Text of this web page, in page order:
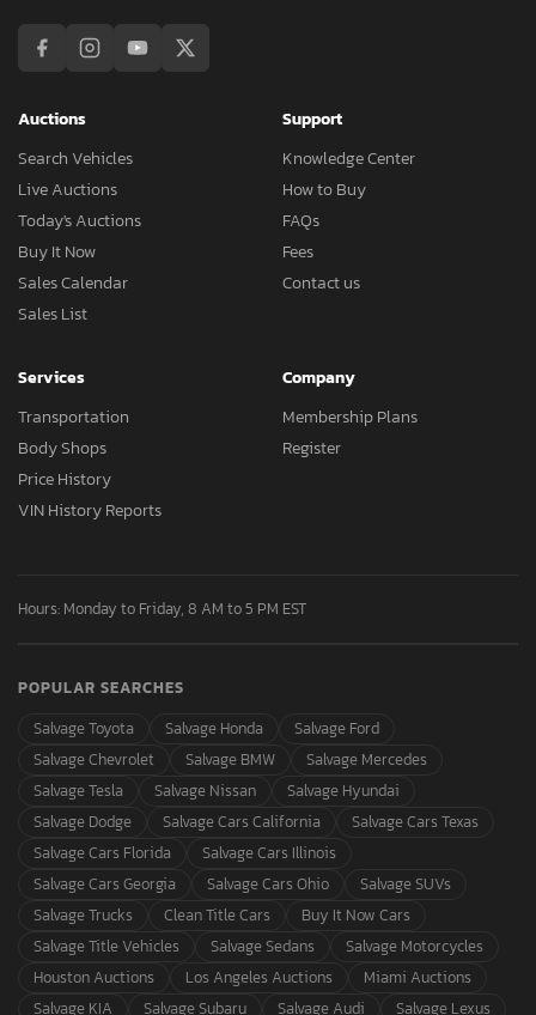
Auctions
Search Vehicles
Live Auctions
Today's Auctions
Buy It Now
Sales Calendar
Sales List
Support
Knowledge Center
How to Buy
FAQs
Fees
Contact us
Services
Transportation
Body Shops
Price History
VIN History Reports
Company
Membership Plans
Register
Hours: Monday to Friday, 8 AM to 5 PM EST
POPULAR SEARCHES
Salvage Toyota
Salvage Honda
Salvage Ford
Salvage Chevrolet
Salvage BMW
Salvage Mercedes
Salvage Tesla
Salvage Nissan
Salvage Hyundai
Salvage Dodge
Salvage Cars California
Salvage Cars Texas
Salvage Cars Florida
Salvage Cars Illinois
Salvage Cars Georgia
Salvage Cars Ohio
Salvage SUVs
Salvage Trucks
Clean Title Cars
Buy It Now Cars
Salvage Title Vehicles
Salvage Sedans
Salvage Motorcycles
Houston Auctions
Los Angeles Auctions
Miami Auctions
Salvage KIA
Salvage Subaru Salvage Audi Salvage Lexus